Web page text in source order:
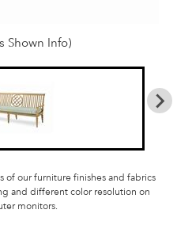
Shown Info)
of our furniture finishes and fabrics
and different color resolution on
monitors.